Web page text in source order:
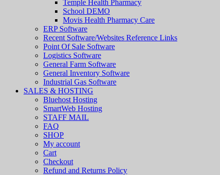
Temple Health Pharmacy
School DEMO
Movis Health Pharmacy Care
ERP Software
Recent Software/Websites Reference Links
Point Of Sale Software
Logistics Software
General Farm Software
General Inventory Software
Industrial Gas Software
SALES & HOSTING
Bluehost Hosting
SmartWeb Hosting
STAFF MAIL
FAQ
SHOP
My account
Cart
Checkout
Refund and Returns Policy